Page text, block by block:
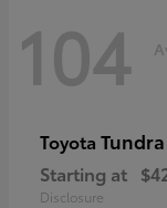
104
Toyota Tundra
Starting at
Disclosure